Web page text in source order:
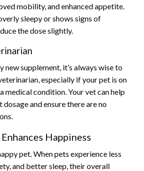
mobility, and enhanced appetite.
sleepy or shows signs of
the dose slightly.
new supplement, it’s always wise to
especially if your pet is on
medical condition. Your vet can help
and ensure there are no
Happiness
pet. When pets experience less
and better sleep, their overall